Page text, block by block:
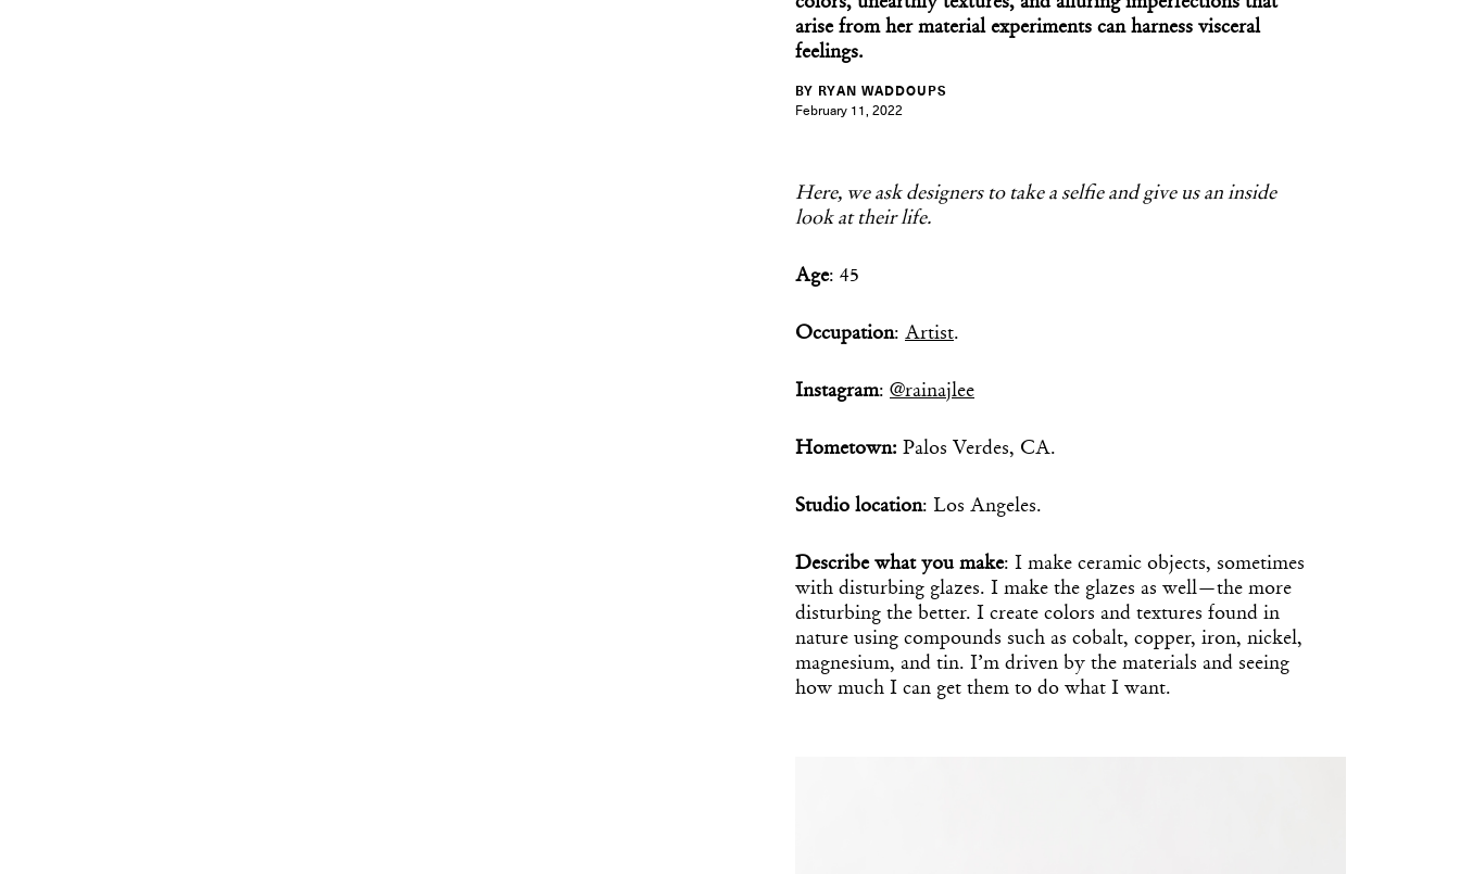
arise from her material experiments can harness visceral
feelings.
BY RYAN WADDOUPS
February 11, 2022
Here, we ask designers to take a selfie and give us an inside
look at their life.
Age: 45
Occupation: Artist.
Instagram: @rainajlee
Hometown: Palos Verdes, CA.
Studio location: Los Angeles.
Describe what you make: I make ceramic objects, sometimes
with disturbing glazes. I make the glazes as well—the more
disturbing the better. I create colors and textures found in
nature using compounds such as cobalt, copper, iron, nickel,
magnesium, and tin. I’m driven by the materials and seeing
how much I can get them to do what I want.